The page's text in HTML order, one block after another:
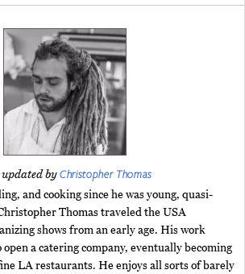
byChristopher Thomas
and cooking since he was young, quasi-
Thomas traveled the USA
shows from an early age. His work
a catering company, eventually becoming
LA restaurants. He enjoys all sorts of barely